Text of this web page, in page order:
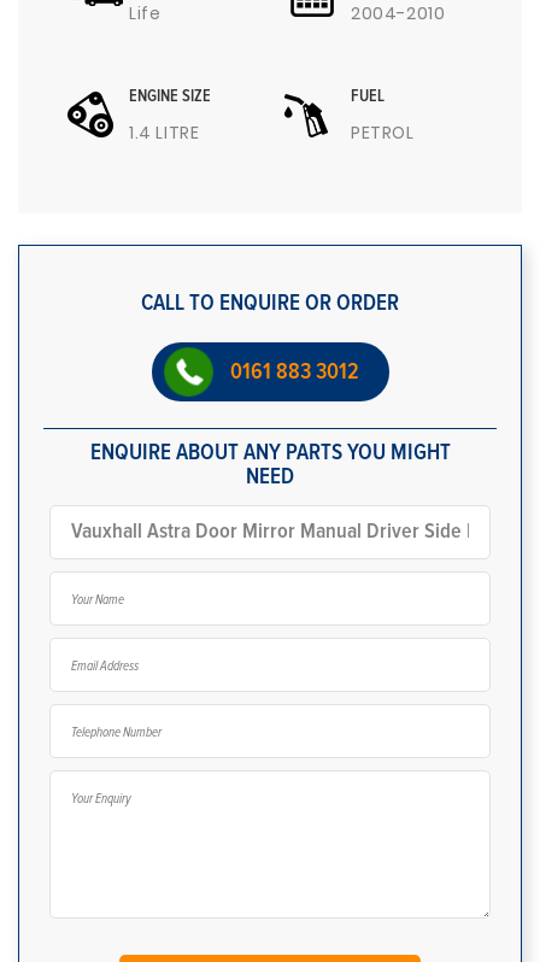
Life 2004-2010
ENGINE SIZE
1.4 LITRE
FUEL
PETROL
CALL TO ENQUIRE OR ORDER
0161 883 3012
ENQUIRE ABOUT ANY PARTS YOU MIGHT
NEED